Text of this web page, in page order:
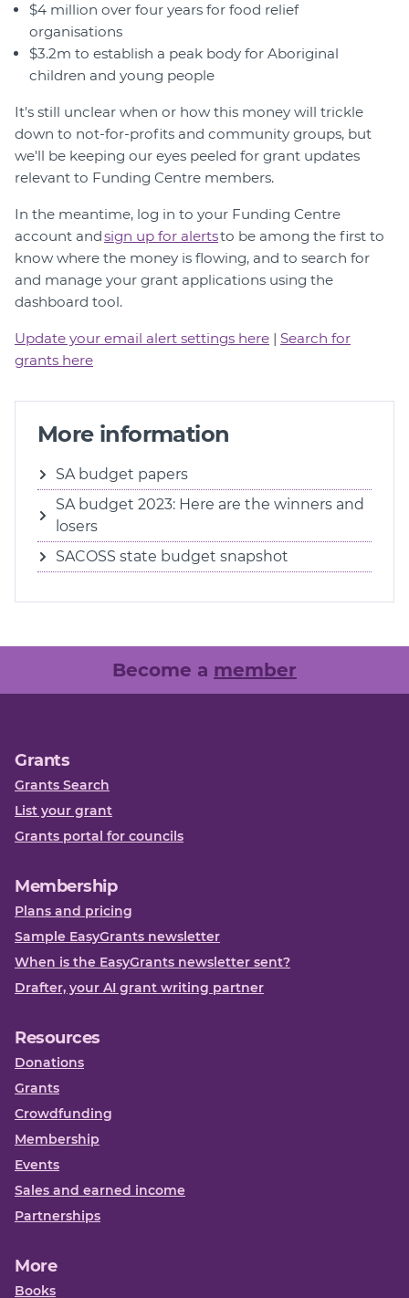
$4 million over four years for food relief
organisations
$3.2m to establish a peak body for Aboriginal
children and young people
It's still unclear when or how this money will trickle
down to not-for-profits and community groups, but
we'll be keeping our eyes peeled for grant updates
relevant to Funding Centre members.
In the meantime, log in to your Funding Centre
account andsign up for alertsto be among the first to
know where the money is flowing, and to search for
and manage your grant applications using the
dashboard tool.
Update your email alert settings here | Search for
grants here
More information
SA budget papers
SA budget 2023: Here are the winners and
losers
SACOSS state budget snapshot
Become a member
Grants
Grants Search
List your grant
Grants portal for councils
Membership
Plans and pricing
Sample EasyGrants newsletter
When is the EasyGrants newsletter sent?
Drafter, your AI grant writing partner
Resources
Donations
Grants
Crowdfunding
Membership
Events
Sales and earned income
Partnerships
More
Books